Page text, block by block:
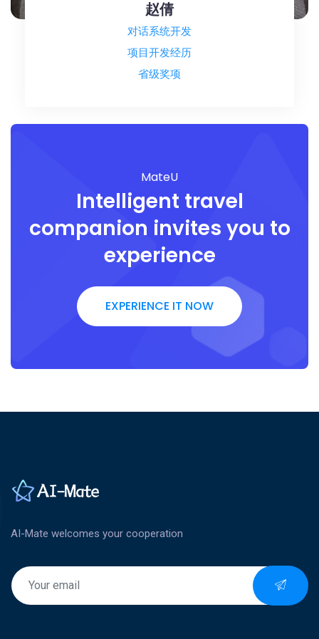
赵倩
对话系统开发
项目开发经历
省级奖项
MateU
Intelligent travel
companion invites you to
experience
EXPERIENCE IT NOW
AI-Mate welcomes your cooperation